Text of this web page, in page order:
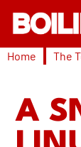
Home The
A